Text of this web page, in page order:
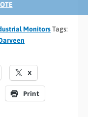
MonitorsTags:
X
Print